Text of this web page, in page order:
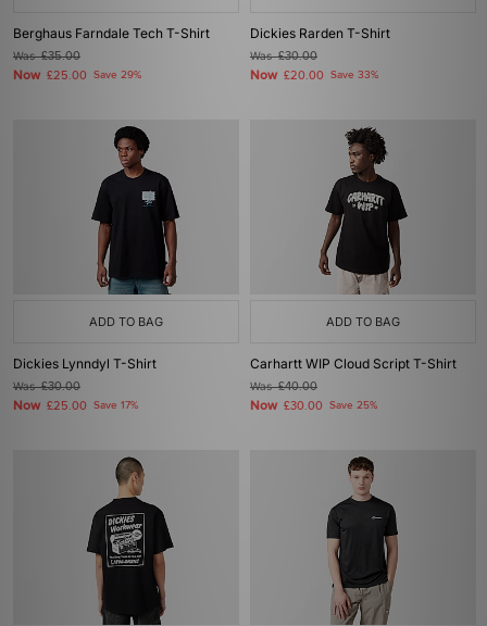
Berghaus Farndale Tech T-Shirt
Was£35.00
Now £25.00 Save 29%
Dickies Rarden T-Shirt
Was£30.00
Now £20.00 Save 33%
ADD TO BAG
Dickies Lynndyl T-Shirt
Was£30.00
Now £25.00 Save 17%
ADD TO BAG
Carhartt WIP Cloud Script T-Shirt
Was£40.00
Now £30.00 Save 25%